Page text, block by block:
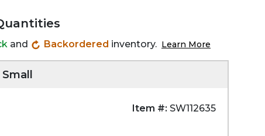
and Backordered inventory. Learn More
Item #: SW112635